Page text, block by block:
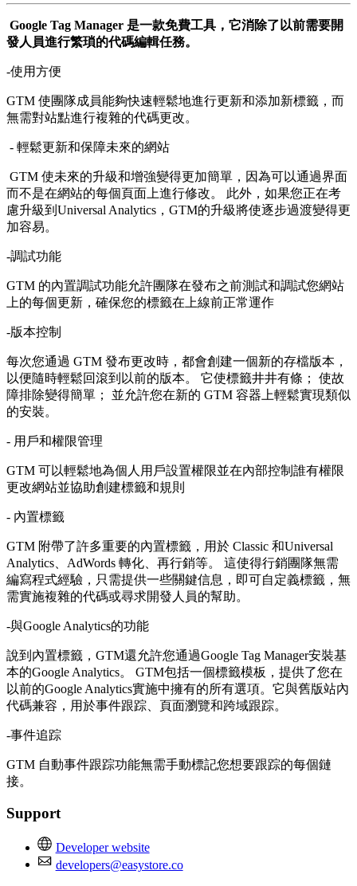
Google Tag Manager 是一款免費工具，它消除了以前需要開
發人員進行繁瑣的代碼編輯任務。
-使用方便
GTM 使團隊成員能夠快速輕鬆地進行更新和添加新標籤，而
無需對站點進行複雜的代碼更改。
- 輕鬆更新和保障未來的網站
GTM 使未來的升級和增強變得更加簡單，因為可以通過界面
而不是在網站的每個頁面上進行修改。 此外，如果您正在考
慮升級到Universal Analytics，GTM的升級將使逐步過渡變得更
加容易。
-調試功能
GTM 的內置調試功能允許團隊在發布之前測試和調試您網站
上的每個更新，確保您的標籤在上線前正常運作
-版本控制
每次您通過 GTM 發布更改時，都會創建一個新的存檔版本，
以便隨時輕鬆回滾到以前的版本。 它使標籤井井有條； 使故
障排除變得簡單； 並允許您在新的 GTM 容器上輕鬆實現類似
的安裝。
- 用戶和權限管理
GTM 可以輕鬆地為個人用戶設置權限並在內部控制誰有權限
更改網站並協助創建標籤和規則
- 內置標籤
GTM 附帶了許多重要的內置標籤，用於 Classic 和Universal
Analytics、AdWords 轉化、再行銷等。 這使得行銷團隊無需
編寫程式經驗，只需提供一些關鍵信息，即可自定義標籤，無
需實施複雜的代碼或尋求開發人員的幫助。
-與Google Analytics的功能
說到內置標籤，GTM還允許您通過Google Tag Manager安裝基
本的Google Analytics。 GTM包括一個標籤模板，提供了您在
以前的Google Analytics實施中擁有的所有選項。它與舊版站內
代碼兼容，用於事件跟踪、頁面瀏覽和跨域跟踪。
-事件追踪
GTM 自動事件跟踪功能無需手動標記您想要跟踪的每個鏈
接。
Support
Developer website
developers@easystore.co